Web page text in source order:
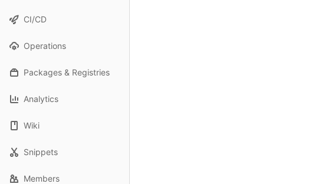
CI/CD
Operations
Packages & Registries
Analytics
Wiki
Snippets
Members